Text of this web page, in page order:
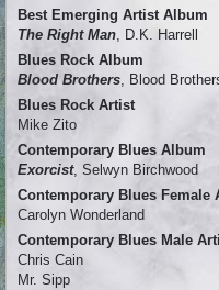
Best Emerging Artist Album
The Right Man, D.K. Harrell
Blues Rock Album
Blood Brothers, Blood
Blues Rock Artist
Mike Zito
Contemporary Blues Album
Exorcist, Selwyn Birchwood
Contemporary Blues Female
Carolyn Wonderland
Contemporary Blues Male
Chris Cain
Mr. Sipp